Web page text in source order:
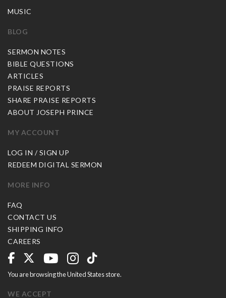
MUSIC
BLOG
SERMON NOTES
BIBLE QUESTIONS
ARTICLES
PRAISE REPORTS
SHARE PRAISE REPORTS
ABOUT JOSEPH PRINCE
MY ACCOUNT
LOG IN / SIGN UP
REDEEM DIGITAL SERMON
MORE INFO
FAQ
CONTACT US
SHIPPING INFO
CAREERS
You are browsing the United States store.
WE ACCEPT